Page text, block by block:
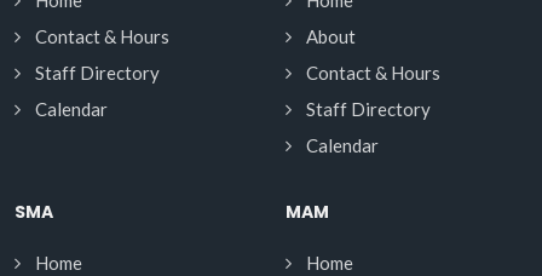
Contact & Hours
Staff Directory
Calendar
About
Contact & Hours
Staff Directory
Calendar
SMA
Home
MAM
Home